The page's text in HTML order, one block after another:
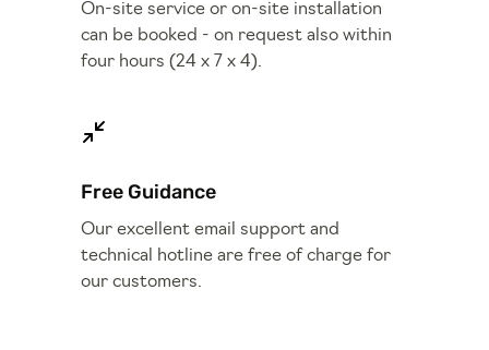
On-site service or on-site installation
can be booked - on request also within
four hours (24 x 7 x 4).
Free Guidance
Our excellent email support and
technical hotline are free of charge for
our customers.